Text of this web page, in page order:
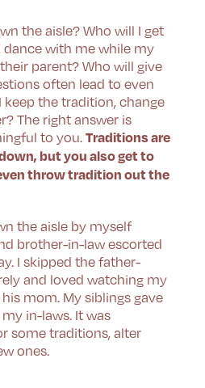
the aisle? Who will I get
with me while my
parent? Who will give
often lead to even
the tradition, change
The right answer is
to you.Traditions are
but you also get to
throw tradition out the
the aisle by myself
brother-in-law escorted
I skipped the father-
and loved watching my
mom. My siblings gave
in-laws. It was
some traditions, alter
ones.